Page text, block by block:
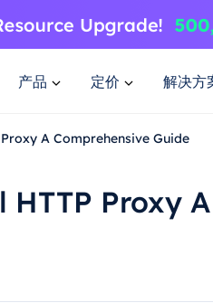
产品 定价 解决方
A Comprehensive Guide
HTTP Proxy